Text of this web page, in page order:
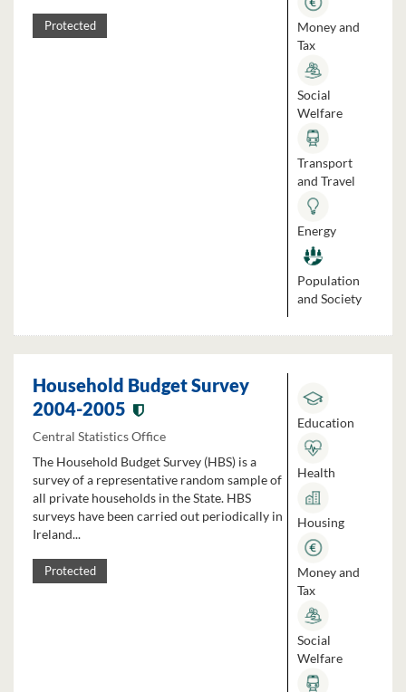
Protected
Money and
Tax
Social
Welfare
Transport
and Travel
Energy
Population
and Society
Household Budget Survey
2004-2005
Central Statistics Office
The Household Budget Survey (HBS) is a
survey of a representative random sample of
all private households in the State. HBS
surveys have been carried out periodically in
Ireland...
Protected
Education
Health
Housing
Money and
Tax
Social
Welfare